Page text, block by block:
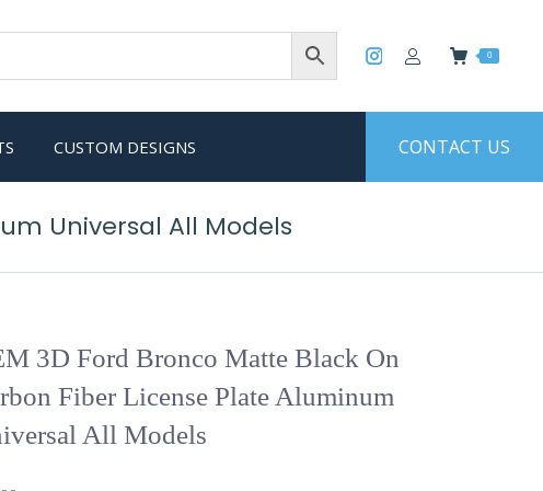
0
CUSTOM DESIGNS CONTACT US
Universal All Models
3D Ford Bronco Matte Black On
Fiber License Plate Aluminum
All Models